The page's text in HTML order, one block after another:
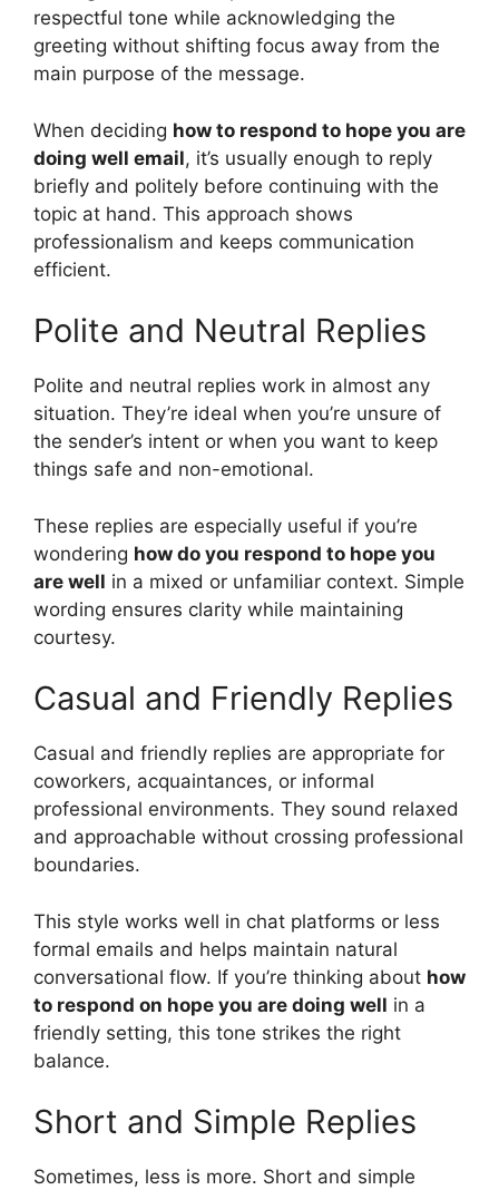
respectful tone while acknowledging the
greeting without shifting focus away from the
main purpose of the message.
When deciding how to respond to hope you are
doing well email, it’s usually enough to reply
briefly and politely before continuing with the
topic at hand. This approach shows
professionalism and keeps communication
efficient.
Polite and Neutral Replies
Polite and neutral replies work in almost any
situation. They’re ideal when you’re unsure of
the sender’s intent or when you want to keep
things safe and non-emotional.
These replies are especially useful if you’re
wondering how do you respond to hope you
are well in a mixed or unfamiliar context. Simple
wording ensures clarity while maintaining
courtesy.
Casual and Friendly Replies
Casual and friendly replies are appropriate for
coworkers, acquaintances, or informal
professional environments. They sound relaxed
and approachable without crossing professional
boundaries.
This style works well in chat platforms or less
formal emails and helps maintain natural
conversational flow. If you’re thinking about how
to respond on hope you are doing well in a
friendly setting, this tone strikes the right
balance.
Short and Simple Replies
Sometimes, less is more. Short and simple